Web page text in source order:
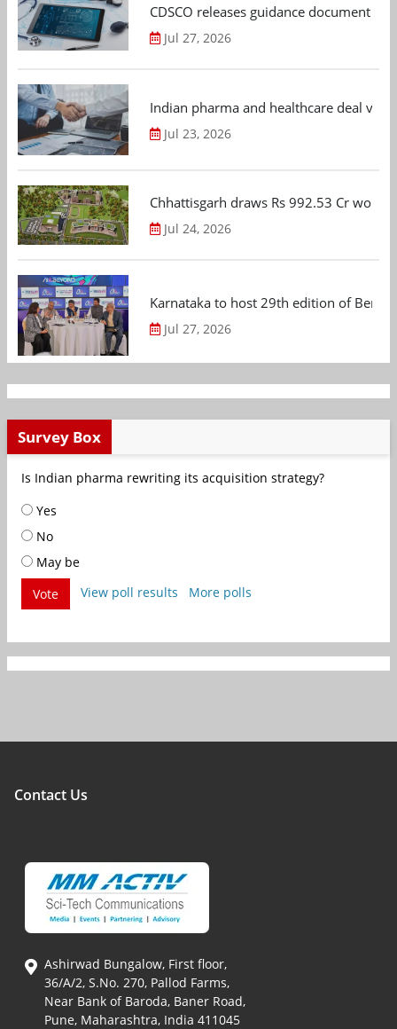
CDSCO releases guidance document
Jul 27, 2026
Indian pharma and healthcare deal
Jul 23, 2026
Chhattisgarh draws Rs 992.53 Cr
Jul 24, 2026
Karnataka to host 29th edition of
Jul 27, 2026
Survey Box
Is Indian pharma rewriting its acquisition strategy?
Yes
No
May be
Vote
View poll results More polls
Contact Us
Ashirwad Bungalow, First floor,
36/A/2, S.No. 270, Pallod Farms,
Near Bank of Baroda, Baner Road,
Pune, Maharashtra, India 411045